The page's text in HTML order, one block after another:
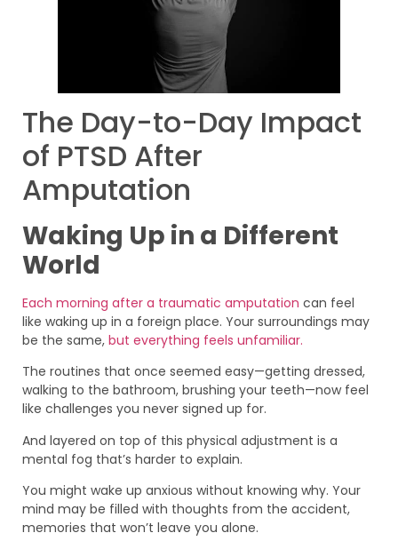
The Day-to-Day Impact
of PTSD After
Amputation
Waking Up in a Different
World
Each morning after a traumatic amputation can feel
like waking up in a foreign place. Your surroundings may
be the same, but everything feels unfamiliar.
The routines that once seemed easy—getting dressed,
walking to the bathroom, brushing your teeth—now feel
like challenges you never signed up for.
And layered on top of this physical adjustment is a
mental fog that’s harder to explain.
You might wake up anxious without knowing why. Your
mind may be filled with thoughts from the accident,
memories that won’t leave you alone.